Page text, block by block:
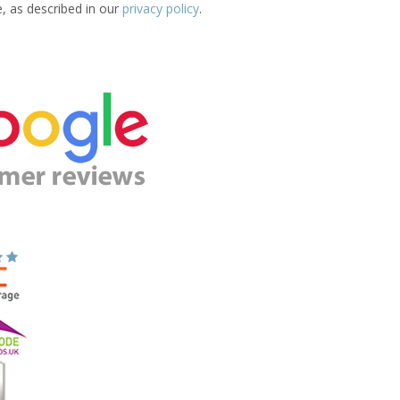
as described in our privacy policy.